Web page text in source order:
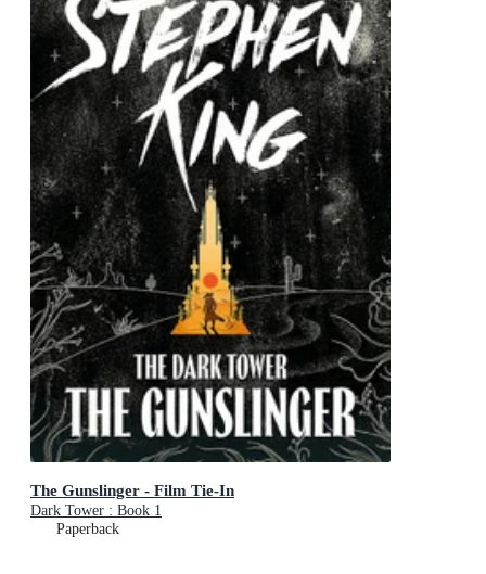
The Gunslinger - Film Tie-In
Dark Tower : Book 1
Paperback